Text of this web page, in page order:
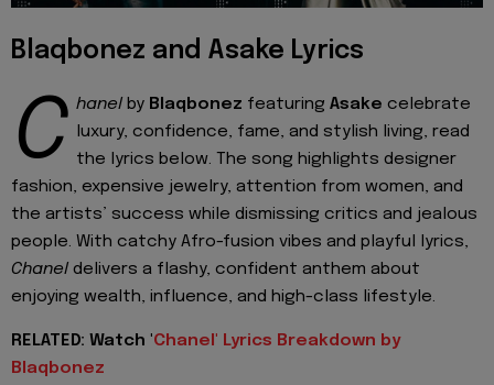
Blaqbonez and Asake Lyrics
C hanel by Blaqbonez featuring Asake celebrate
luxury, confidence, fame, and stylish living, read
the lyrics below. The song highlights designer
fashion, expensive jewelry, attention from women, and
the artists’ success while dismissing critics and jealous
people. With catchy Afro-fusion vibes and playful lyrics,
Chanel delivers a flashy, confident anthem about
enjoying wealth, influence, and high-class lifestyle.
RELATED: Watch 'Chanel' Lyrics Breakdown by
Blaqbonez